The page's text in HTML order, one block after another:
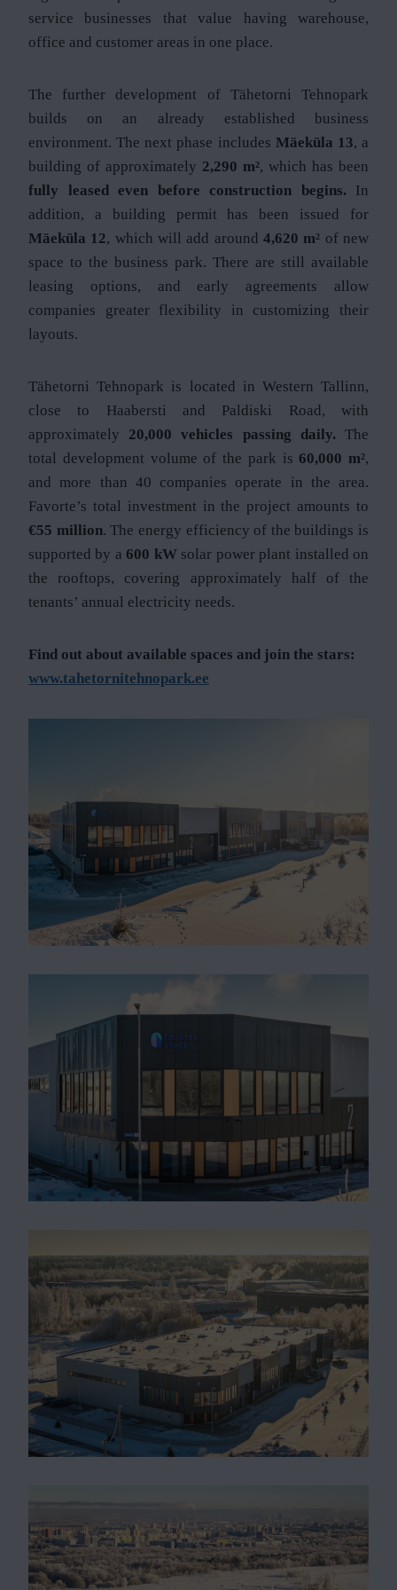
service businesses that value having warehouse,
office and customer areas in one place.
The further development of Tähetorni Tehnopark
builds on an already established business
environment. The next phase includes Mäeküla 13, a
building of approximately 2,290 m², which has been
fully leased even before construction begins.In
addition, a building permit has been issued for
Mäeküla 12, which will add around4,620 m² of new
space to the business park. There are still available
leasing options, and early agreements allow
companies greater flexibility in customizing their
layouts.
Tähetorni Tehnopark is located in Western Tallinn,
close to Haabersti and Paldiski Road, with
approximately 20,000 vehicles passing daily.The
total development volume of the park is 60,000 m²,
and more than 40 companies operate in the area.
Favorte’s total investment in the project amounts to
€55 million. The energy efficiency of the buildings is
supported by a 600 kWsolar power plant installed on
the rooftops, covering approximately half of the
tenants’ annual electricity needs.
Find out about available spaces and join the stars:
www.tahetornitehnopark.ee